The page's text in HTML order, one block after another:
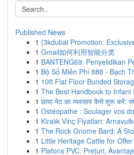
Published News
1 {3kdubai Promotion:
1 Gmail如何利用智能分类
1 BANTENG69: Penyelidikan
1 Bộ Số Miễn Phí 888 - Bạch
1 10ft Flat Floor Bunded
1 The Best Handbook to Infant
1 छाया नेट का व्यवसाय कैसे शुरू करें:
1 Ostéopathe : Soulager vos
1 Kiralık Vinç Fiyatları:
1 The Rock Gnome Bard: A
1 Little Heritage Cattle for
1 Plafons PVC: Prețuri,